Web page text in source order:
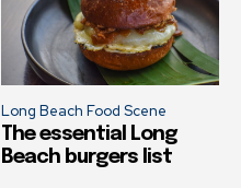
Long Beach Food Scene
The essential Long
Beach burgers list